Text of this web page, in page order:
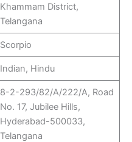
Khammam District,
Telangana
Scorpio
Indian, Hindu
8-2-293/82/A/222/A, Road
No. 17, Jubilee Hills,
Hyderabad-500033,
Telangana